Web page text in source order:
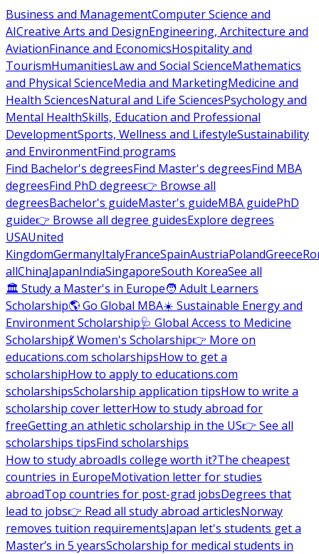
Business and ManagementComputer Science and
AICreative Arts and DesignEngineering, Architecture and
AviationFinance and EconomicsHospitality and
TourismHumanitiesLaw and Social ScienceMathematics
and Physical ScienceMedia and MarketingMedicine and
Health SciencesNatural and Life SciencesPsychology and
Mental HealthSkills, Education and Professional
DevelopmentSports, Wellness and LifestyleSustainability
and EnvironmentFind programs
Find Bachelor's degreesFind Master's degreesFind MBA
degreesFind PhD degrees👉 Browse all
degreesBachelor's guideMaster's guideMBA guidePhD
guide👉 Browse all degree guidesExplore degrees
USAUnited
KingdomGermanyItalyFranceSpainAustriaPolandGreece
allChinaJapanIndiaSingaporeSouth KoreaSee all
🏛 Study a Master's in Europe🧑 Adult Learners
Scholarship🌎 Go Global MBA☀️ Sustainable Energy and
Environment Scholarship🩺 Global Access to Medicine
Scholarship💃 Women's Scholarship👉 More on
educations.com scholarshipsHow to get a
scholarshipHow to apply to educations.com
scholarshipsScholarship application tipsHow to write a
scholarship cover letterHow to study abroad for
freeGetting an athletic scholarship in the US👉 See all
scholarships tipsFind scholarships
How to study abroadIs college worth it?The cheapest
countries in EuropeMotivation letter for studies
abroadTop countries for post-grad jobsDegrees that
lead to jobs👉 Read all study abroad articlesNorway
removes tuition requirementsJapan let's students get a
Master’s in 5 yearsScholarship for medical students in